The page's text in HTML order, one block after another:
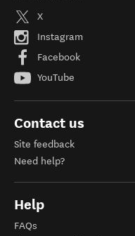
X
Instagram
Facebook
YouTube
Contact us
Site feedback
Need help?
Help
FAQs